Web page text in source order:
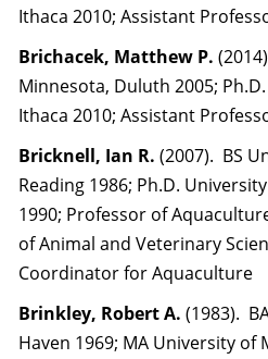
Ithaca 2010; Assistant
Brichacek, Matthew P.
Minnesota, Duluth 2005;
Ithaca 2010; Assistant
Bricknell, Ian R. (2007). BS
Reading 1986; Ph.D.
1990; Professor of
of Animal and Veterinary
Coordinator for Aquaculture
Brinkley, Robert A. (1983).
Haven 1969; MA University of